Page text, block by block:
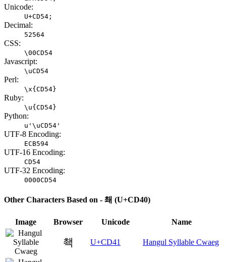
Unicode:
U+CD54;
Decimal:
52564
CSS:
\00CD54
Javascript:
\uCD54
Perl:
\x{CD54}
Ruby:
\u{CD54}
Python:
u'\uCD54'
UTF-8 Encoding:
ECB594
UTF-16 Encoding:
CD54
UTF-32 Encoding:
0000CD54
Other Characters Based on - 쵀 (U+CD40)
Image Browser Unicode Name
쵁 U+CD41 Hangul Syllable Cwaeg